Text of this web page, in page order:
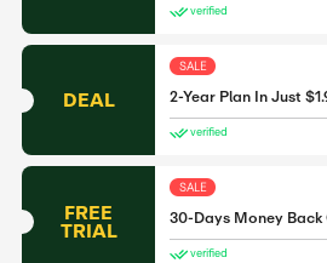
verified
DEAL
SALE
2-Year Plan In Just
verified
FREE
TRIAL
SALE
30-Days Money
verified